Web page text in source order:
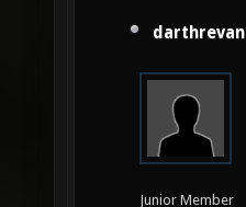
darthrevan
Junior Member